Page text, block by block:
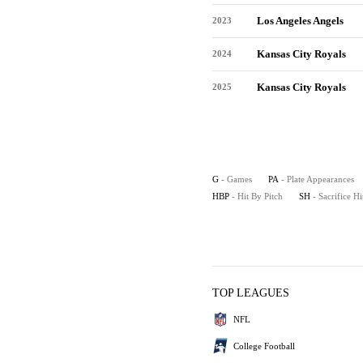
2023 Los Angeles Angels
2024 Kansas City Royals
2025 Kansas City Royals
G - Games PA - Plate Appearances
HBP - Hit By Pitch SH - Sacrifice
TOP LEAGUES
NFL
College Football